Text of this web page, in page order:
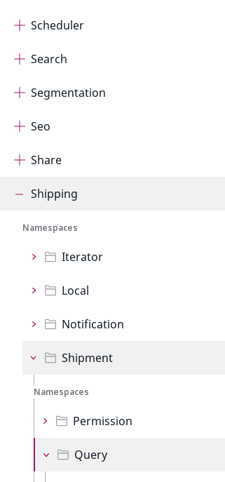
Scheduler
Search
Segmentation
Seo
Share
Shipping
Namespaces
Iterator
Local
Notification
Shipment
Namespaces
Permission
Query